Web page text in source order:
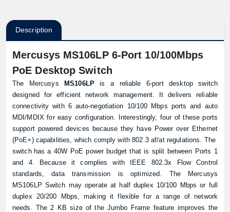
Description
Mercusys MS106LP 6-Port 10/100Mbps
PoE Desktop Switch
The Mercusys MS106LPis a reliable 6-port desktop switch
designed for efficient network management. It delivers reliable
connectivity with 6 auto-negotiation 10/100 Mbps ports and auto
MDI/MDIX for easy configuration. Interestingly, four of these ports
support powered devices because they have Power over Ethernet
(PoE+) capabilities, which comply with 802.3 af/at regulations. The
switch has a 40W PoE power budget that is split between Ports 1
and 4. Because it complies with IEEE 802.3x Flow Control
standards, data transmission is optimized. The Mercusys
MS106LP Switch may operate at half duplex 10/100 Mbps or full
duplex 20/200 Mbps, making it flexible for a range of network
needs. The 2 KB size of the Jumbo Frame feature improves the